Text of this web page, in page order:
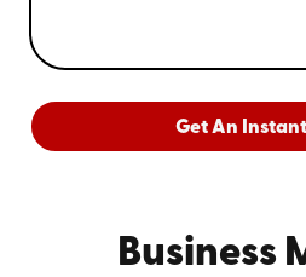
Get An
Business